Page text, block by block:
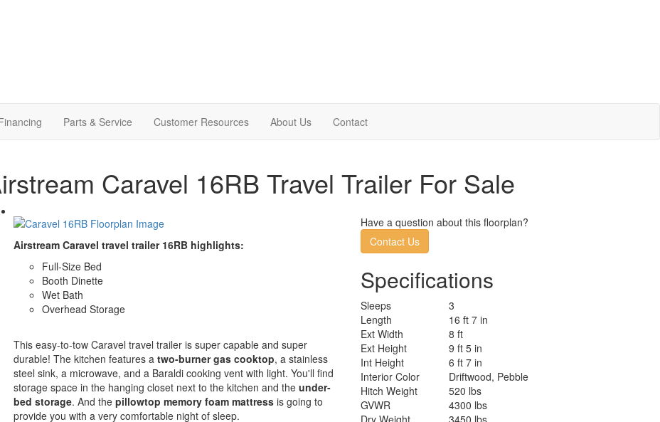
Parts & Service Customer Resources About Us Contact
Caravel 16RB Travel Trailer For Sale
Airstream Caravel travel trailer 16RB highlights:
Full-Size Bed
Booth Dinette
Wet Bath
Overhead Storage
This easy-to-tow Caravel travel trailer is super capable and super
durable! The kitchen features a two-burner gas cooktop, a stainless
steel sink, a microwave, and a Baraldi cooking vent with light. You'll find
storage space in the hanging closet next to the kitchen and the under-
bed storage. And the pillowtop memory foam mattressis going to
provide you with a very comfortable night of sleep.
Have a question about this floorplan?
Contact Us
Specifications
Sleeps
3
Length
16 ft 7 in
Ext Width
8 ft
Ext Height
9 ft 5 in
Int Height
6 ft 7 in
Interior Color
Driftwood, Pebble
Hitch Weight
520 lbs
GVWR
4300 lbs
Dry Weight
3450 lbs